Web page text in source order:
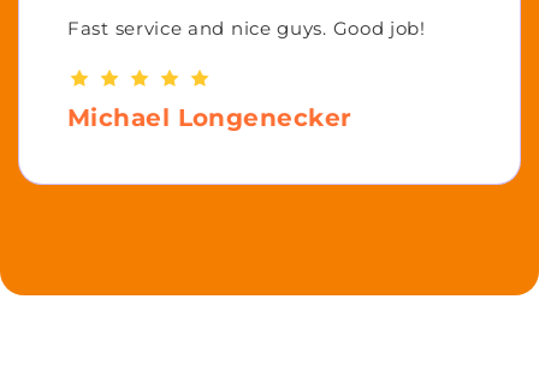
Fast service and nice guys. Good job!
Michael Longenecker